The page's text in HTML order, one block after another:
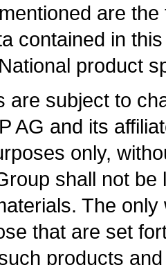
are
contained in
product
are subject to
AG and its
only,
shall not
The
that are set
products